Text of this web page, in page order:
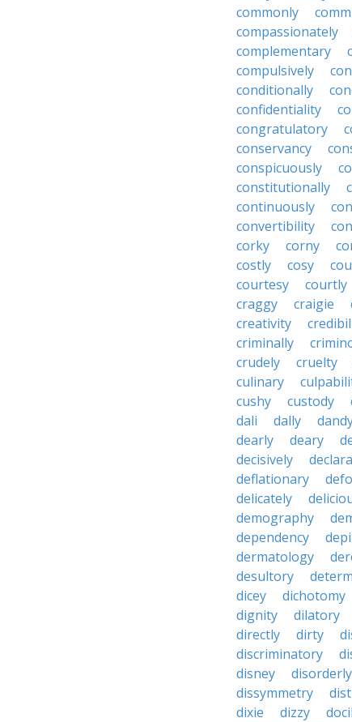
commonly
compassionately
complementary
compulsively
conditionally
confidentiality
congratulatory
conservancy
conspicuously
constitutionally
continuously
convertibility
corky
corny
costly
cosy
courtesy
courtly
craggy
craigie
creativity
criminally
crudely
cruelty
culinary
cushy
custody
dali
dally
dearly
deary
decisively
deflationary
delicately
demography
dependency
dermatology
desultory
dicey
dichotomy
dignity
dilatory
directly
dirty
discriminatory
disney
disorderly
dissymmetry
dixie
dizzy